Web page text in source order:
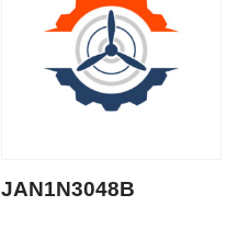
JAN1N3048B